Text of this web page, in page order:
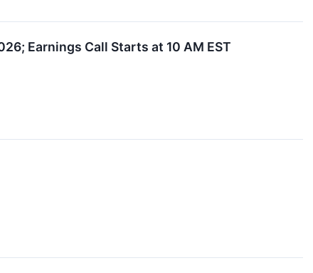
Earnings Call Starts at 10 AM EST